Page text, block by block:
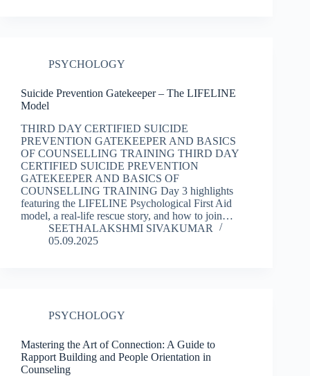
PSYCHOLOGY
Suicide Prevention Gatekeeper – The LIFELINE
Model
THIRD DAY CERTIFIED SUICIDE
PREVENTION GATEKEEPER AND BASICS
OF COUNSELLING TRAINING THIRD DAY
CERTIFIED SUICIDE PREVENTION
GATEKEEPER AND BASICS OF
COUNSELLING TRAINING Day 3 highlights
featuring the LIFELINE Psychological First Aid
model, a real-life rescue story, and how to join…
SEETHALAKSHMI SIVAKUMAR
05.09.2025
PSYCHOLOGY
Mastering the Art of Connection: A Guide to
Rapport Building and People Orientation in
Counseling